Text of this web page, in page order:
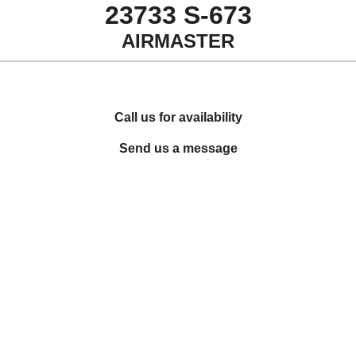
23733 S-673
AIRMASTER
Call us for availability
Send us a message